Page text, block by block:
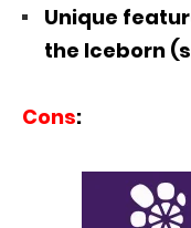
Unique
the Iceborn
Cons: